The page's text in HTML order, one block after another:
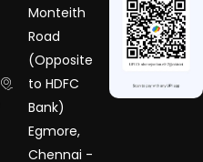
Monteith
Road
(Opposite
to HDFC
Bank)
Egmore,
Chennai -